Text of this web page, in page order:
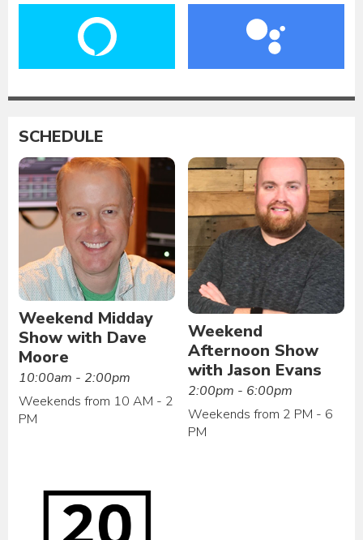
SCHEDULE
Weekend Midday
Show with Dave
Moore
10:00am - 2:00pm
Weekends from 10 AM - 2
PM
Weekend
Afternoon Show
with Jason Evans
2:00pm - 6:00pm
Weekends from 2 PM - 6
PM